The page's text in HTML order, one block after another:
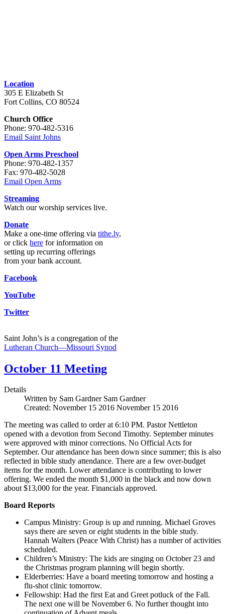
Location
305 E Elizabeth St
Fort Collins, CO 80524
Church Office
Phone: 970-482-5316
Email Saint Johns
Open Arms Preschool
Phone: 970-482-1357
Fax: 970-482-5028
Email Open Arms
Streaming
Watch our worship services live.
Donate
Make a one-time offering via tithe.ly,
or click here for information on
setting up recurring offerings
from your bank account.
Facebook
YouTube
Twitter
Saint John’s is a congregation of the
Lutheran Church—Missouri Synod
October 11 Meeting
Details
Written by Sam Gardner Sam Gardner
Created: November 15 2016 November 15 2016
The meeting was called to order at 6:10 PM. Pastor Nettleton
opened with a devotion from Second Timothy. September minutes
were approved with minor corrections. No Official Acts for
September. Our attendance has been down since summer; this is also
reflected in bible study attendance. There are a few over-budget
items for the month. Lower attendance is contributing to lower
offering. We ended the month $1,000 in the black and now down
about $13,000 for the year. Financials approved.
Board Reports
Campus Ministry: Group is up and running. Michael Groves
says there are seven or eight students in the bible study.
Hannah Walters (Peace With Christ) has a number of activities
scheduled.
Children’s Ministry: The kids are singing on October 23 and
the Christmas program planning will begin shortly.
Elderberries: Have a board meeting tomorrow and hosting a
flu-shot clinic tomorrow.
Fellowship: Had the first Eat and Greet potluck of the Fall.
The next one will be November 6. No further thought into